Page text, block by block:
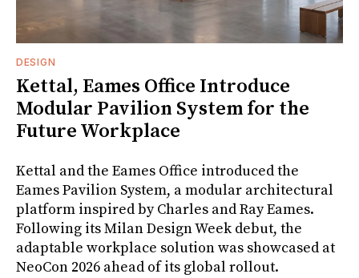
DESIGN
Kettal, Eames Office Introduce
Modular Pavilion System for the
Future Workplace
Kettal and the Eames Office introduced the
Eames Pavilion System, a modular architectural
platform inspired by Charles and Ray Eames.
Following its Milan Design Week debut, the
adaptable workplace solution was showcased at
NeoCon 2026 ahead of its global rollout.